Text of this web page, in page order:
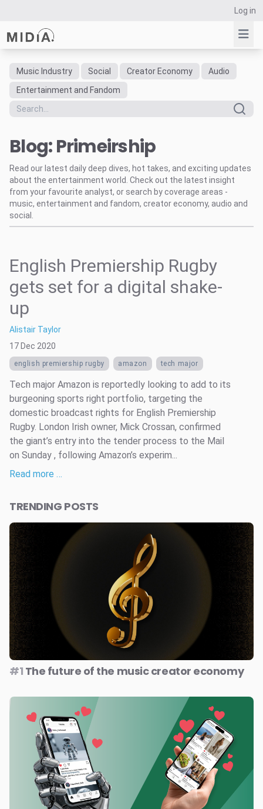
Log in
Suggested links
Reports
Data Explorer
Consulting
Resources
Music Industry Social Creator Economy
Audio
Entertainment and Fandom
Blog: Primeirship
Read our latest daily deep dives, hot takes, and exciting updates
about the entertainment world. Check out the latest insight
from your favourite analyst, or search by coverage areas -
music, entertainment and fandom, creator economy, audio and
social.
English Premiership Rugby
gets set for a digital shake-
up
Alistair Taylor
17 Dec 2020
english premiership rugby amazon tech major
Tech major Amazon is reportedly looking to add to its
burgeoning sports right portfolio, targeting the
domestic broadcast rights for English Premiership
Rugby. London Irish owner, Mick Crossan, confirmed
the giant’s entry into the tender process to the Mail
on Sunday , following Amazon’s experim...
Read more …
TRENDING POSTS
#1 The future of the music creator economy